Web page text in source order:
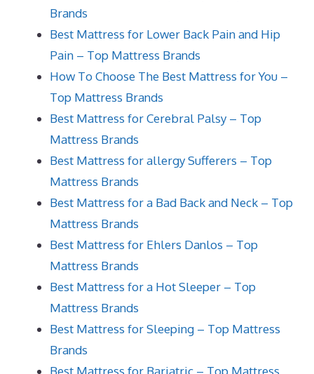
Brands
Best Mattress for Lower Back Pain and Hip
Pain – Top Mattress Brands
How To Choose The Best Mattress for You –
Top Mattress Brands
Best Mattress for Cerebral Palsy – Top
Mattress Brands
Best Mattress for allergy Sufferers – Top
Mattress Brands
Best Mattress for a Bad Back and Neck – Top
Mattress Brands
Best Mattress for Ehlers Danlos – Top
Mattress Brands
Best Mattress for a Hot Sleeper – Top
Mattress Brands
Best Mattress for Sleeping – Top Mattress
Brands
Best Mattress for Bariatric – Top Mattress